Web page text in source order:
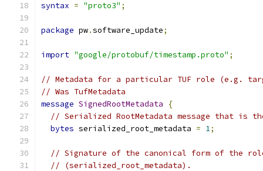
syntax = "proto3" ;
package pw.software_update;
import "google/protobuf/timestamp.proto" ;
// Metadata for a particular TUF role (e.g.
// Was TufMetadata
message SignedRootMetadata
{
// Serialized RootMetadata message that is
bytes serialized_root_metadata = 1;
// Signature of the canonical form of the
// (serialized_root_metadata).